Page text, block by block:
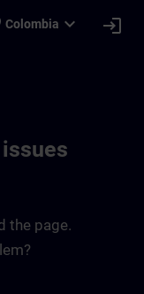
Colombia expand_more login
the page.